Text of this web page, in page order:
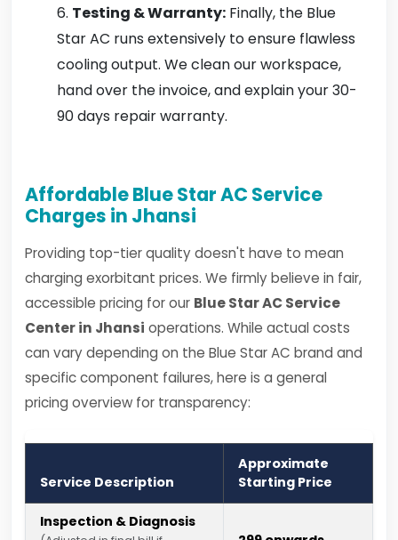
Testing & Warranty: Finally, the Blue
Star AC runs extensively to ensure flawless
cooling output. We clean our workspace,
hand over the invoice, and explain your 30-
90 days repair warranty.
Affordable Blue Star AC Service
Charges in Jhansi
Providing top-tier quality doesn't have to mean
charging exorbitant prices. We firmly believe in fair,
accessible pricing for our Blue Star AC Service
Center in Jhansi operations. While actual costs
can vary depending on the Blue Star AC brand and
specific component failures, here is a general
pricing overview for transparency:
Service Description
Approximate
Starting Price
Inspection & Diagnosis